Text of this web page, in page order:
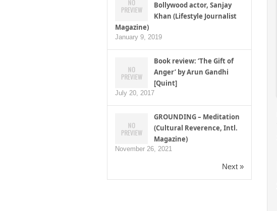
Bollywood actor, Sanjay
Khan (Lifestyle Journalist
Magazine)
January 9, 2019
Book review: ‘The Gift of
Anger’ by Arun Gandhi
[Quint]
July 20, 2017
GROUNDING – Meditation
(Cultural Reverence, Intl.
Magazine)
November 26, 2021
Next »